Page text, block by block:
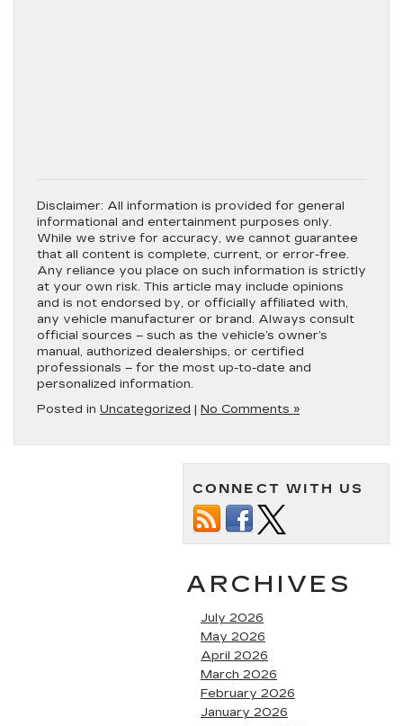
Disclaimer: All information is provided for general
informational and entertainment purposes only.
While we strive for accuracy, we cannot guarantee
that all content is complete, current, or error-free.
Any reliance you place on such information is strictly
at your own risk. This article may include opinions
and is not endorsed by, or officially affiliated with,
any vehicle manufacturer or brand. Always consult
official sources – such as the vehicle’s owner’s
manual, authorized dealerships, or certified
professionals – for the most up-to-date and
personalized information.
Posted in Uncategorized | No Comments »
CONNECT WITH US
ARCHIVES
July 2026
May 2026
April 2026
March 2026
February 2026
January 2026